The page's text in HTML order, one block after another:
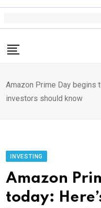
Skip
Amazon Prime Day begins
investors should know
INVESTING
Amazon
today: